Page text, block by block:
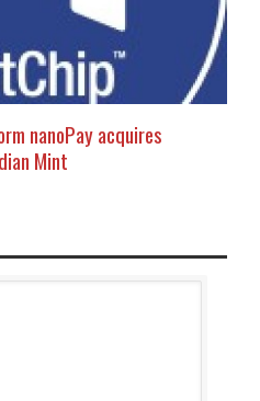
nanoPay acquires
Mint